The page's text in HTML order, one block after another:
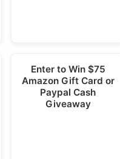
Enter to Win $75
Amazon Gift Card or
Paypal Cash
Giveaway